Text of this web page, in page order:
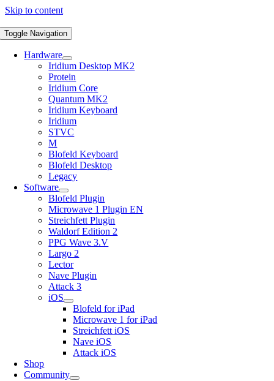
Skip to content
Toggle Navigation
Hardware
Iridium Desktop MK2
Protein
Iridium Core
Quantum MK2
Iridium Keyboard
Iridium
STVC
M
Blofeld Keyboard
Blofeld Desktop
Legacy
Software
Blofeld Plugin
Microwave 1 Plugin EN
Streichfett Plugin
Waldorf Edition 2
PPG Wave 3.V
Largo 2
Lector
Nave Plugin
Attack 3
iOS
Blofeld for iPad
Microwave 1 for iPad
Streichfett iOS
Nave iOS
Attack iOS
Shop
Community